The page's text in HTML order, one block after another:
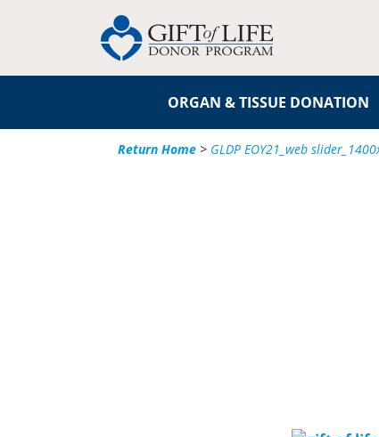
ORGAN & TISSUE DONATION
Return Home > GLDP EOY21_web